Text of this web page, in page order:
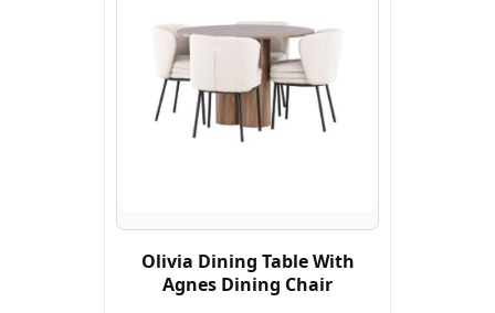
Olivia Dining Table With
Agnes Dining Chair